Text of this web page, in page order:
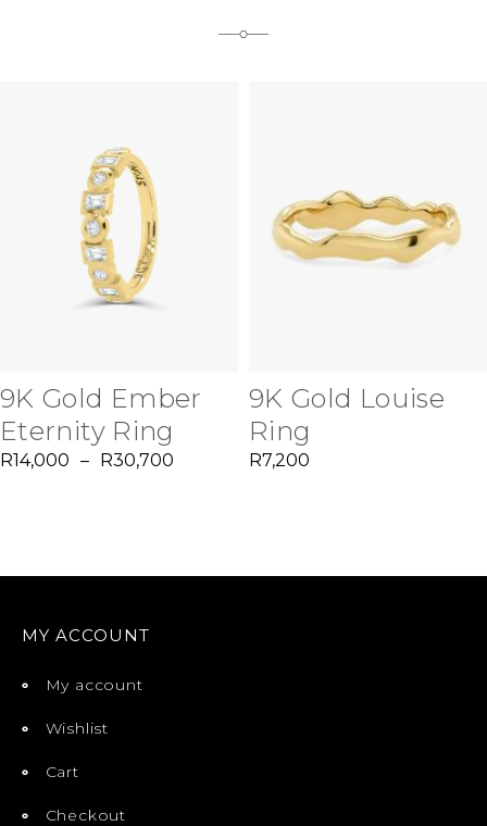
9K Gold Ember
Eternity Ring
R14,000 – R30,700
9K Gold Louise
Ring
R7,200
MY ACCOUNT
My account
Wishlist
Cart
Checkout